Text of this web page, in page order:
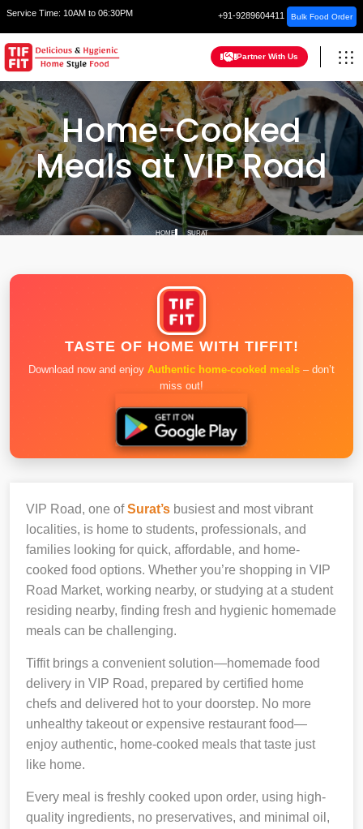
Service Time: 10AM to 06:30PM +91-9289604411 Bulk Food Order
Partner With Us
Home-Cooked
Meals at VIP Road
HOME SURAT
TASTE OF HOME WITH TIFFIT!
Download now and enjoy Authentic home-cooked meals – don’t
miss out!
VIP Road, one ofSurat’s busiest and most vibrant
localities, is home to students, professionals, and
families looking for quick, affordable, and home-
cooked food options. Whether you’re shopping in VIP
Road Market, working nearby, or studying at a student
residing nearby, finding fresh and hygienic homemade
meals can be challenging.
Tiffit brings a convenient solution—homemade food
delivery in VIP Road, prepared by certified home
chefs and delivered hot to your doorstep. No more
unhealthy takeout or expensive restaurant food—
enjoy authentic, home-cooked meals that taste just
like home.
Every meal is freshly cooked upon order, using high-
quality ingredients, no preservatives, and minimal oil,